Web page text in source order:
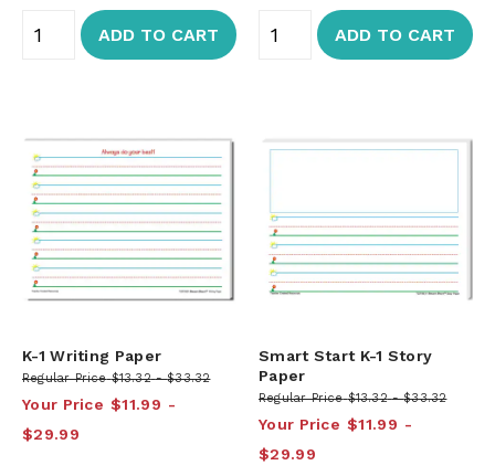
ADD TO CART ADD TO CART
K-1 Writing Paper
Regular Price $13.32 $33.32
Your Price $11.99
$29.99
Smart Start K-1 Story
Paper
Regular Price $13.32 $33.32
Your Price $11.99
$29.99